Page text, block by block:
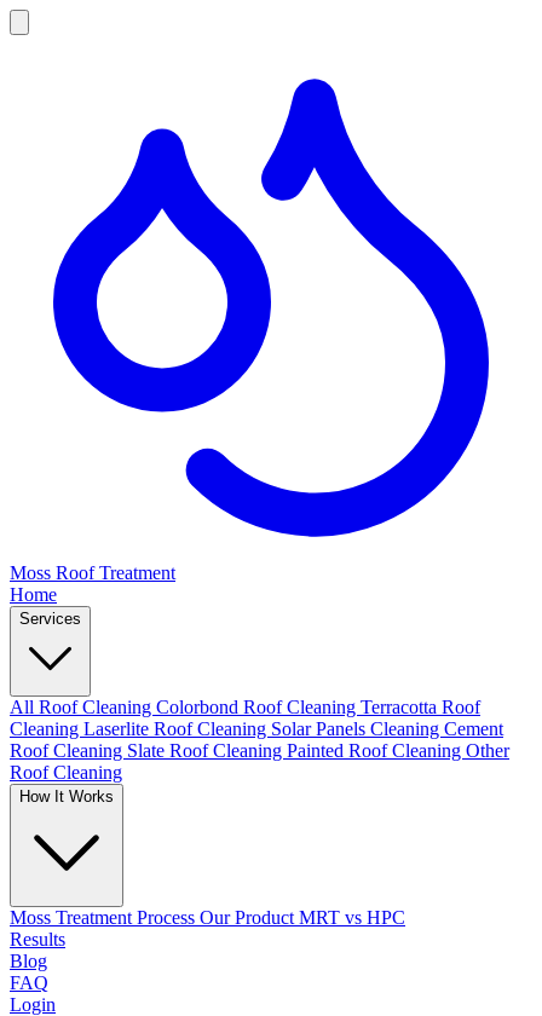
Moss Roof Treatment
Home
Services
All Roof Cleaning Colorbond Roof Cleaning Terracotta Roof
Cleaning Laserlite Roof Cleaning Solar Panels Cleaning Cement
Roof Cleaning Slate Roof Cleaning Painted Roof Cleaning Other
Roof Cleaning
How It Works
Moss Treatment Process Our Product MRT vs HPC
Results
Blog
FAQ
Login